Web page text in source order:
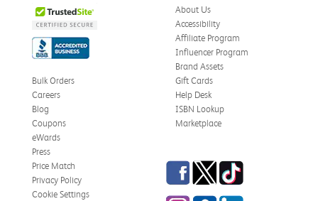
About Us
Accessibility
Affiliate Program
Influencer Program
Brand Assets
Bulk Orders
Careers
Blog
Coupons
eWards
Gift Cards
Help Desk
ISBN Lookup
Marketplace
Press
Price Match
Privacy Policy
Cookie Settings
Facebook
TwitterTikTok